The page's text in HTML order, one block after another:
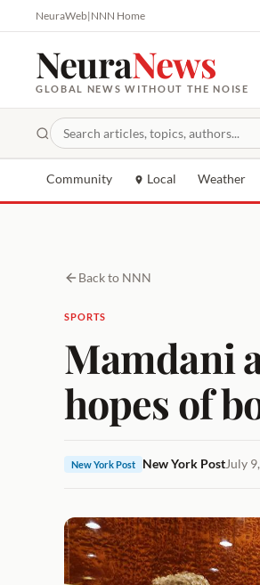
NeuraWeb|NNN Home
NeuraNews
GLOBAL NEWS WITHOUT THE NOISE
Community Local Weather
Back to NNN
SPORTS
Mamdani
hopes of
New York Post New York PostJuly